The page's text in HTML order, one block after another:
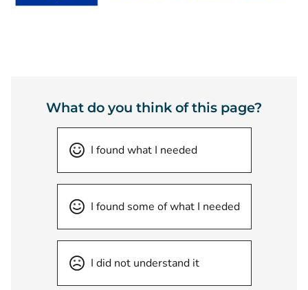
What do you think of this page?
I found what I needed
I found some of what I needed
I did not understand it